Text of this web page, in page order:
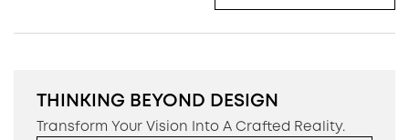
THINKING BEYOND DESIGN
Transform Your Vision Into A Crafted Reality.